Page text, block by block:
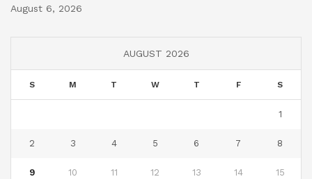
August 6, 2026
AUGUST 2026
S M T W T F S
1
2 3 4 5 6 7 8
9 10 11 12 13 14 15